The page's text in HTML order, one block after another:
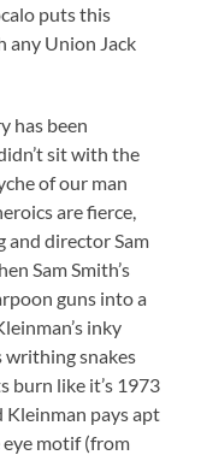
puts this
any Union Jack
has been
sit with the
of our man
are fierce,
and director Sam
Sam Smith’s
guns into a
inky
writhing snakes
burn like it’s 1973
Kleinman pays apt
eye motif (from